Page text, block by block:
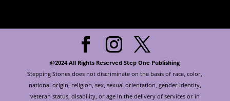
@2024 All Rights Reserved Step One Publishing
Stepping Stones does not discriminate on the basis of race, color,
national origin, religion, sex, sexual orientation, gender identity,
veteran status, disability, or age in the delivery of services or in